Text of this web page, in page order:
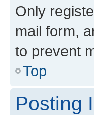
Only
mail form,
to prevent
Top
Posting